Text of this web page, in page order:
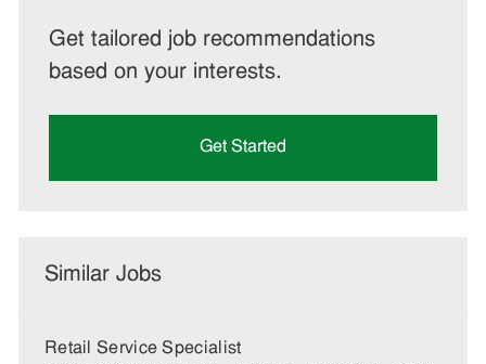
Get tailored job recommendations
based on your interests.
Get Started
Similar Jobs
Retail Service Specialist